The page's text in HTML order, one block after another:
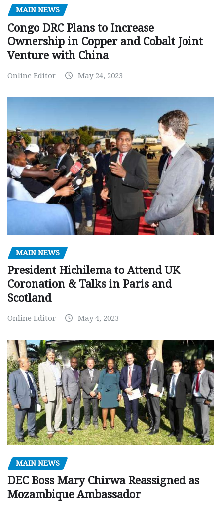
MAIN NEWS
Congo DRC Plans to Increase
Ownership in Copper and Cobalt Joint
Venture with China
Online Editor May 24, 2023
MAIN NEWS
President Hichilema to Attend UK
Coronation & Talks in Paris and
Scotland
Online Editor May 4, 2023
MAIN NEWS
DEC Boss Mary Chirwa Reassigned as
Mozambique Ambassador